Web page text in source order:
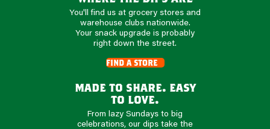
You'll find us at grocery stores and
warehouse clubs nationwide.
Your snack upgrade is probably
right down the street.
find a store
made to share. easy
to love.
From lazy Sundays to big
celebrations, our dips take the